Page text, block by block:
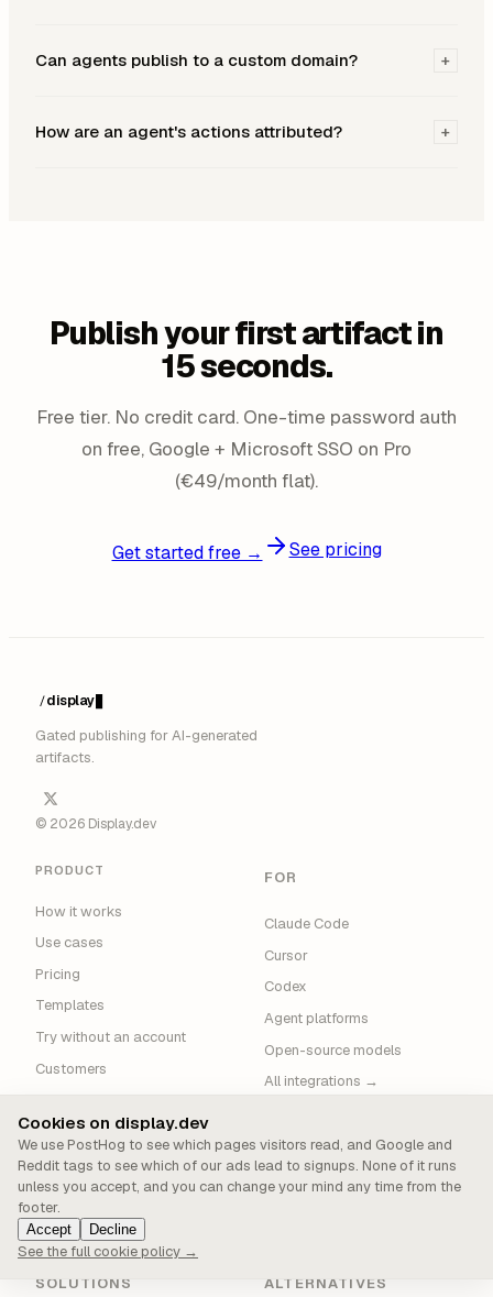
Can agents publish to a custom domain? +
How are an agent's actions attributed? +
Publish your first artifact in
15 seconds.
Free tier. No credit card. One-time password auth
on free, Google + Microsoft SSO on Pro
(€49/month flat).
Get started free → See pricing
/display
Gated publishing for AI-generated
artifacts.
© 2026 Display.dev
PRODUCT
How it works
Use cases
Pricing
Templates
Try without an account
Customers
News
About
Support
Sitemap
FOR
Claude Code
Cursor
Codex
Agent platforms
Open-source models
All integrations →
SOLUTIONS ALTERNATIVES
Cookies on display.dev
We use PostHog to see which pages visitors read, and Google and
Reddit tags to see which of our ads lead to signups. None of it runs
unless you accept, and you can change your mind any time from the
footer.
Accept Decline
See the full cookie policy →